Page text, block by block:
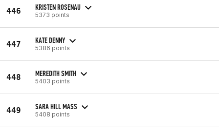
446 KRISTEN ROSENAU
5373 points
447 KATE DENNY
5386 points
448 MEREDITH SMITH
5403 points
449 SARA HILL MASS
5408 points